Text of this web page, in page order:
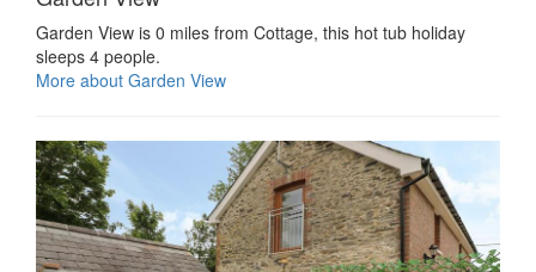
Garden View is 0 miles from Cottage, this hot tub holiday
sleeps 4 people.
More about Garden View